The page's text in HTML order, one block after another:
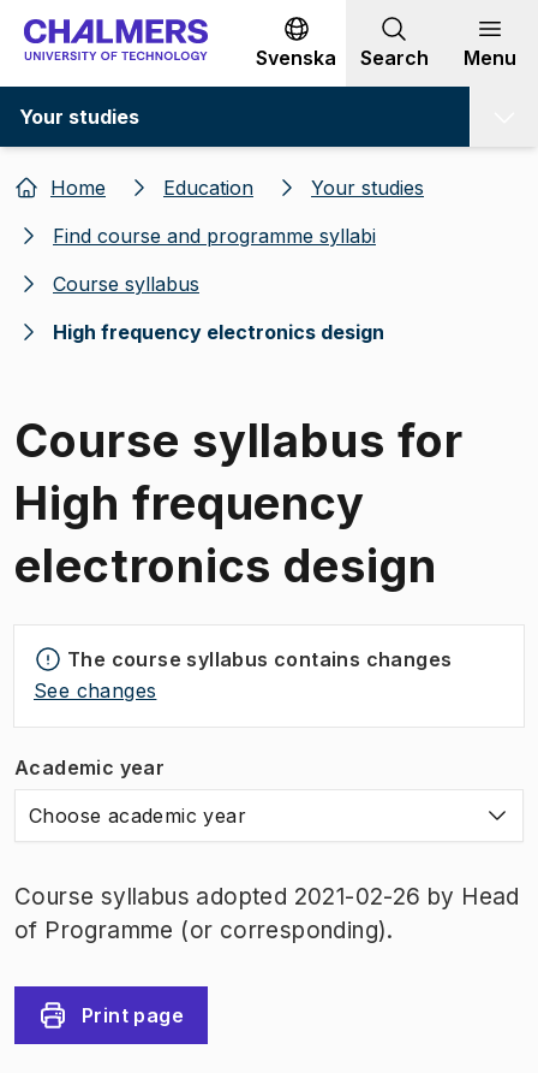
Go to content
Svenska Search Menu
Your studies
Home Education
Your studies
Find course and programme syllabi
Course syllabus
High frequency electronics design
Course syllabus for
High frequency
electronics design
The course syllabus contains changes
See changes
Academic year
Choose academic year
Course syllabus adopted 2021-02-26 by Head
of Programme (or corresponding).
Print page